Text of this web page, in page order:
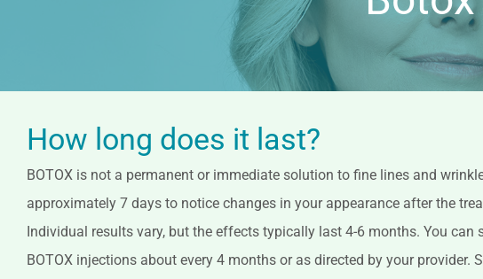
How long does it last?
BOTOX is not a permanent or immediate solution to fine lines and
approximately 7 days to notice changes in your appearance after the
Individual results vary, but the effects typically last 4-6 months. You can
BOTOX injections about every 4 months or as directed by your provider.